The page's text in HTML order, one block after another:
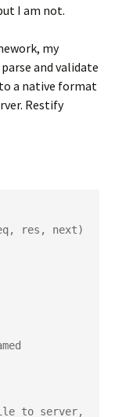
I am not.
my
and validate
a native format
Restify
res, next)